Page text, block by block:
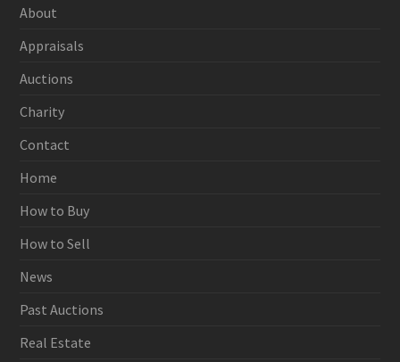
About
Appraisals
Auctions
Charity
Contact
Home
How to Buy
How to Sell
News
Past Auctions
Real Estate